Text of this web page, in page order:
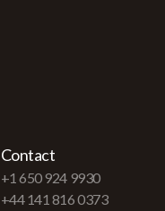
Contact
+1 650 924 9930
+44 141 816 0373